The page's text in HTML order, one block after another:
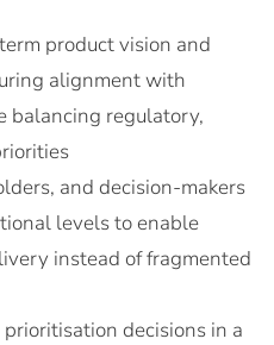
product vision and
alignment with
balancing regulatory,
and decision-makers
levels to enable
instead of fragmented
decisions in a